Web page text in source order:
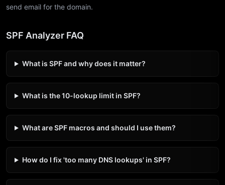
send email for the domain.
SPF Analyzer FAQ
What is SPF and why does it matter?
What is the 10-lookup limit in SPF?
What are SPF macros and should I use them?
How do I fix 'too many DNS lookups' in SPF?